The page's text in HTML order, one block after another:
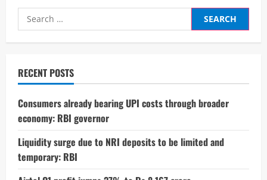
Search
for:
RECENT POSTS
Consumers already bearing UPI costs through broader
economy: RBI governor
Liquidity surge due to NRI deposits to be limited and
temporary: RBI